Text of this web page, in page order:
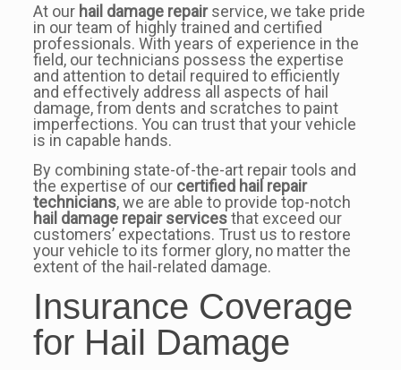
At our hail damage repairservice, we take pride
in our team of highly trained and certified
professionals. With years of experience in the
field, our technicians possess the expertise
and attention to detail required to efficiently
and effectively address all aspects of hail
damage, from dents and scratches to paint
imperfections. You can trust that your vehicle
is in capable hands.
By combining state-of-the-art repair tools and
the expertise of our certified hail repair
technicians, we are able to provide top-notch
hail damage repair servicesthat exceed our
customers’ expectations. Trust us to restore
your vehicle to its former glory, no matter the
extent of the hail-related damage.
Insurance Coverage
for Hail Damage